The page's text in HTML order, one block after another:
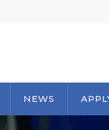
NEWS